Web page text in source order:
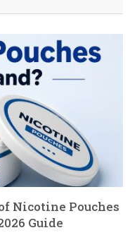
Nicotine Pouches
Guide